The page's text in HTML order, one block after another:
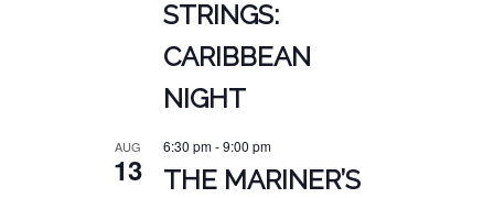
STRINGS:
CARIBBEAN
NIGHT
AUG
13
6:30 pm-9:00 pm
THE MARINER’S